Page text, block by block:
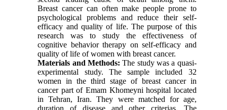
Breast cancer can often make people prone to
psychological problems and reduce their self-
efficacy and quality of life. The purpose of this
research was to study the effectiveness of
cognitive behavior therapy on self-efficacy and
quality of life of women with breast cancer.
Materials and Methods:The study was a quasi-
experimental study. The sample included 32
women in the third stage of breast cancer in
cancer part of Emam Khomeyni hospital located
in Tehran, Iran. They were matched for age,
duration of disease and other criterias. The